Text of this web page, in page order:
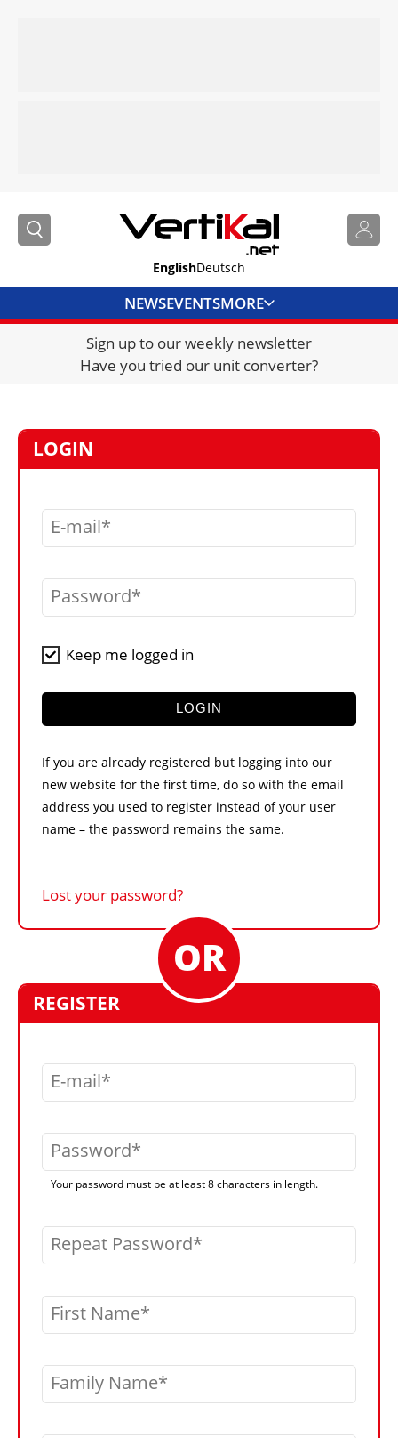
EnglishDeutsch
NEWSEVENTSMORE
DIRECTORY
JOBS
VIDEOS
LIBRARY
CRANES & ACCESS
CONTACT US
Sign up to our weekly newsletter
Have you tried our unit converter?
LOGIN
E-mail
Password
Keep me logged in
LOGIN
If you are already registered but logging into our
new website for the first time, do so with the email
address you used to register instead of your user
name – the password remains the same.
Lost your password?
REGISTER
E-mail
Password
Your password must be at least 8 characters in length.
Repeat Password
First Name
Family Name